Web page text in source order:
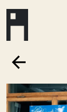
Ark
Börshuset